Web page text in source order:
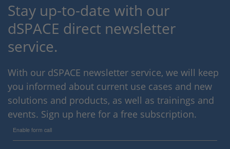
Stay up-to-date with our
dSPACE direct newsletter
service.
With our dSPACE newsletter service, we will keep
you informed about current use cases and new
solutions and products, as well as trainings and
events. Sign up here for a free subscription.
Enable form call